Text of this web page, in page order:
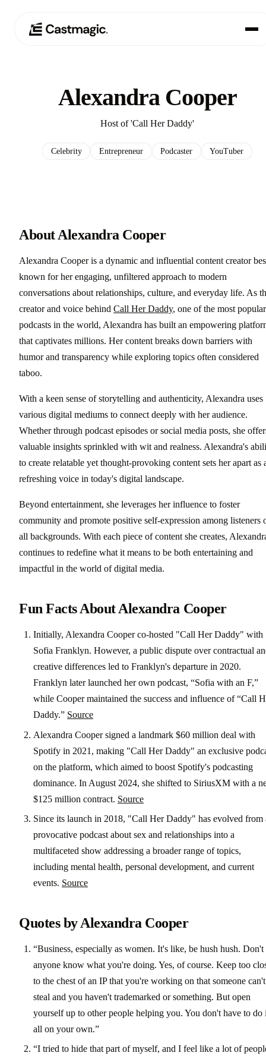
Preisgestaltung
Alexandra Cooper
Host of 'Call Her Daddy'
Celebrity Entrepreneur Podcaster YouTuber
About Alexandra Cooper
Alexandra Cooper is a dynamic and influential content creator
known for her engaging, unfiltered approach to modern
conversations about relationships, culture, and everyday life. As
creator and voice behind Call Her Daddy, one of the most popular
podcasts in the world, Alexandra has built an empowering
that captivates millions. Her content breaks down barriers with
humor and transparency while exploring topics often considered
taboo.
With a keen sense of storytelling and authenticity, Alexandra uses
various digital mediums to connect deeply with her audience.
Whether through podcast episodes or social media posts, she
valuable insights sprinkled with wit and realness. Alexandra's
to create relatable yet thought-provoking content sets her apart as
refreshing voice in today's digital landscape.
Beyond entertainment, she leverages her influence to foster
community and promote positive self-expression among listeners
all backgrounds. With each piece of content she creates,
continues to redefine what it means to be both entertaining and
impactful in the world of digital media.
Fun Facts About Alexandra Cooper
Initially, Alexandra Cooper co-hosted "Call Her Daddy" with
Sofia Franklyn. However, a public dispute over contractual
creative differences led to Franklyn's departure in 2020.
Franklyn later launched her own podcast, “Sofia with an F,”
while Cooper maintained the success and influence of “Call
Daddy.” Source
Alexandra Cooper signed a landmark $60 million deal with
Spotify in 2021, making "Call Her Daddy" an exclusive
on the platform, which aimed to boost Spotify's podcasting
dominance. In August 2024, she shifted to SiriusXM with a
$125 million contract. Source
Since its launch in 2018, "Call Her Daddy" has evolved from
provocative podcast about sex and relationships into a
multifaceted show addressing a broader range of topics,
including mental health, personal development, and current
events. Source
Quotes by Alexandra Cooper
“Business, especially as women. It's like, be hush hush. Don't
anyone know what you're doing. Yes, of course. Keep too
to the chest of an IP that you're working on that someone can't
steal and you haven't trademarked or something. But open
yourself up to other people helping you. You don't have to do
all on your own.”
“I tried to hide that part of myself, and I feel like a lot of